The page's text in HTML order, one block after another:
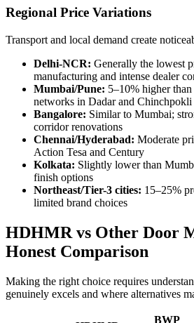
Regional Price Variations
Transport and local demand create
Delhi-NCR: Generally the lowest
manufacturing and intense dealer
Mumbai/Pune: 5–10% higher
networks in Dadar and Chinchpokli
Bangalore: Similar to Mumbai;
corridor renovations
Chennai/Hyderabad: Moderate
Action Tesa and Century
Kolkata: Slightly lower than
finish options
Northeast/Tier-3 cities: 15–25%
limited brand choices
HDHMR vs Other Door
Honest Comparison
Making the right choice requires
genuinely excels and where alternatives
BWP